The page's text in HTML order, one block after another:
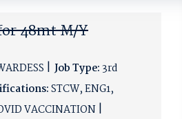
48mt M/Y
Job Type:3rd
STCW, ENG1,
VACCINATION